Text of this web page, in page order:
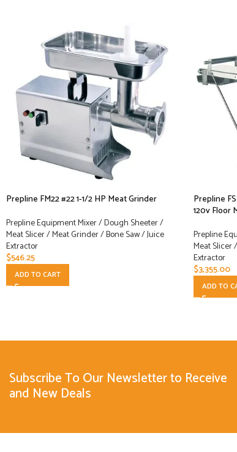
Prepline FM22 #22 1-1/2 HP Meat Grinder
Prepline Equipment Mixer / Dough Sheeter /
Meat Slicer / Meat Grinder / Bone Saw / Juice
Extractor
$546.25
ADD TO CART
Prepline
120v Floor
Prepline
Meat Slicer
Extractor
$3,355.00
ADD TO
Subscribe To Our Newsletter to Receive
and New Deals